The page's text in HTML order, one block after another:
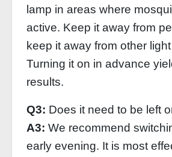
lamp in areas where
active. Keep it away from
keep it away from other
Turning it on in advance
results.
Q3: Does it need to be left
A3: We recommend
early evening. It is most